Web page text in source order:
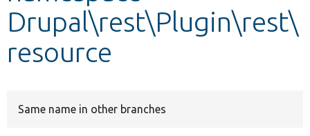
Develop for Drupal
Drupal\rest\Plugin\rest\
resource
Same name in other branches